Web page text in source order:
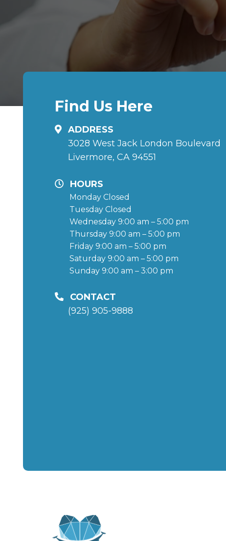
Find Us Here
ADDRESS
3028 West Jack London Boulevard
Livermore, CA 94551
HOURS
Monday Closed
Tuesday Closed
Wednesday 9:00 am – 5:00 pm
Thursday 9:00 am – 5:00 pm
Friday 9:00 am – 5:00 pm
Saturday 9:00 am – 5:00 pm
Sunday 9:00 am – 3:00 pm
CONTACT
(925) 905-9888